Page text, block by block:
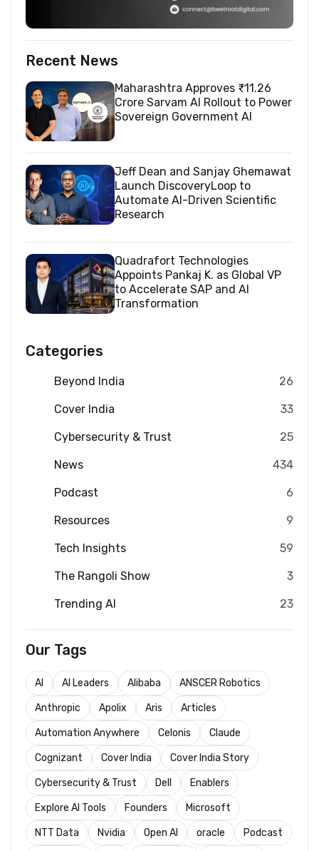
Recent News
Maharashtra Approves ₹11.26
Crore Sarvam AI Rollout to Power
Sovereign Government AI
Jeff Dean and Sanjay Ghemawat
Launch DiscoveryLoop to
Automate AI-Driven Scientific
Research
Quadrafort Technologies
Appoints Pankaj K. as Global VP
to Accelerate SAP and AI
Transformation
Categories
Beyond India 26
Cover India 33
Cybersecurity & Trust 25
News 434
Podcast 6
Resources 9
Tech Insights 59
The Rangoli Show 3
Trending AI 23
Our Tags
AI AI Leaders Alibaba ANSCER Robotics
Anthropic Apolix Aris Articles
Automation Anywhere Celonis Claude
Cognizant Cover India Cover India Story
Cybersecurity & Trust Dell Enablers
Explore AI Tools Founders Microsoft
NTT Data Nvidia Open AI oracle Podcast